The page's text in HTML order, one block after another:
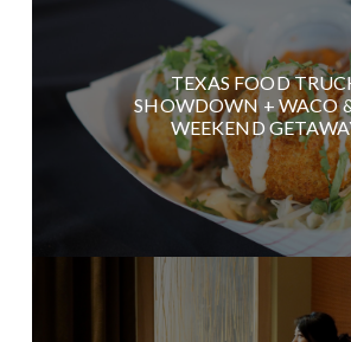
TEXAS FOOD
SHOWDOWN + WACO
WEEKEND